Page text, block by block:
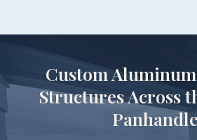
Custom
Structures Across